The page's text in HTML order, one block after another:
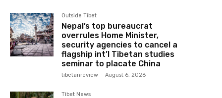
Outside Tibet
Nepal’s top bureaucrat
overrules Home Minister,
security agencies to cancel a
flagship int’l Tibetan studies
seminar to placate China
tibetanreview - August 6, 2026
Tibet News